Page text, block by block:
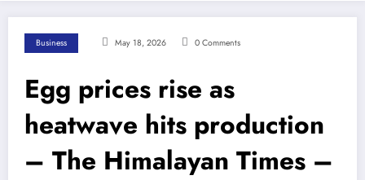
Business May 18, 2026 0 Comments
Egg prices rise as
heatwave hits production
– The Himalayan Times –